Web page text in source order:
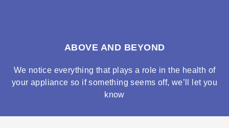
ABOVE AND BEYOND
We notice everything that plays a role in the health of
your appliance so if something seems off, we’ll let you
know